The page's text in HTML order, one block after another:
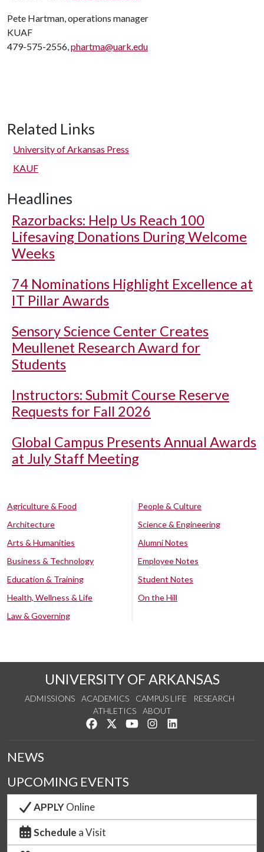
Pete Hartman, operations manager
KUAF
479-575-2556,phartma@uark.edu
Related Links
University of Arkansas Press
KAUF
Headlines
Razorbacks: Help Us Reach 100
Lifesaving Donations During Welcome
Weeks
74 Nominations Highlight Excellence at
IT Pillar Awards
Sensory Science Center Creates
Meullenet Research Award for
Students
Instructors: Submit Course Reserve
Requests for Fall 2026
Global Campus Presents Annual Awards
at July Staff Meeting
Agriculture & Food
Architecture
Arts & Humanities
Business & Technology
Education & Training
Health, Wellness & Life
Law & Governing
People & Culture
Science & Engineering
Alumni Notes
Employee Notes
Student Notes
On the Hill
UNIVERSITY OF ARKANSAS
ADMISSIONS ACADEMICS CAMPUS LIFE
RESEARCH
ATHLETICS
ABOUT
Like us on Facebook
Follow us on Twitter
Watch us on YouTube
See us on Instagram
NEWS
UPCOMING EVENTS
APPLYOnline
Schedule a Visit